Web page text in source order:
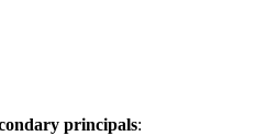
principals: